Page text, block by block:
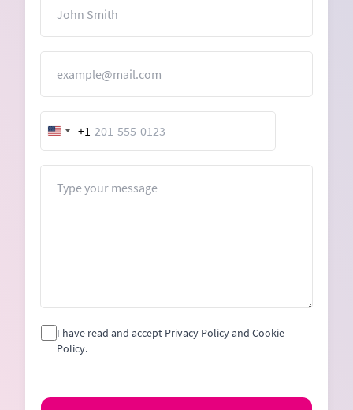
United
States
+1
I have read and accept Privacy Policy and Cookie
Policy.